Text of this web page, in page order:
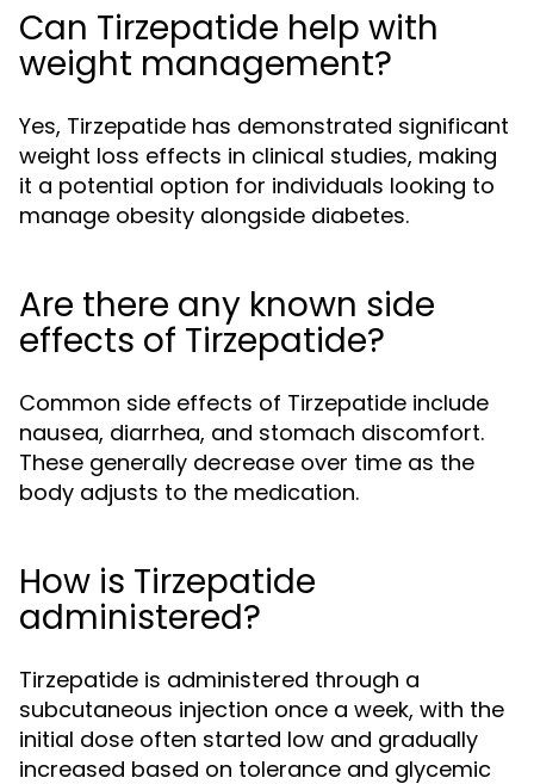
Can Tirzepatide help with
weight management?
Yes, Tirzepatide has demonstrated significant
weight loss effects in clinical studies, making
it a potential option for individuals looking to
manage obesity alongside diabetes.
Are there any known side
effects of Tirzepatide?
Common side effects of Tirzepatide include
nausea, diarrhea, and stomach discomfort.
These generally decrease over time as the
body adjusts to the medication.
How is Tirzepatide
administered?
Tirzepatide is administered through a
subcutaneous injection once a week, with the
initial dose often started low and gradually
increased based on tolerance and glycemic